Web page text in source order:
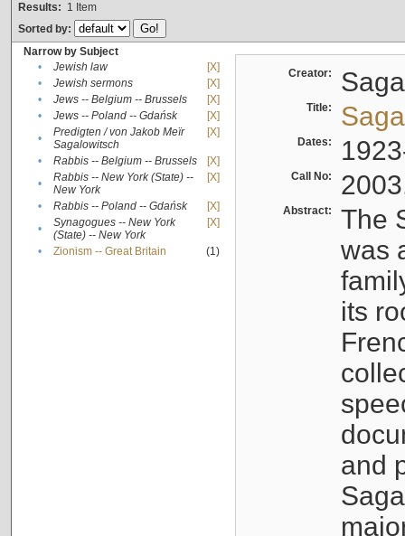
Results: 1 Item
Sorted by:
Narrow by Subject
•
Jewish law
[X]
•
Jewish sermons
[X]
•
Jews -- Belgium -- Brussels
[X]
•
Jews -- Poland -- Gdańsk
[X]
•
Predigten / von Jakob Meïr
Sagalowitsch
[X]
• Rabbis -- Belgium -- Brussels
[X]
•
Rabbis -- New York (State) --
New York
[X]
• Rabbis -- Poland -- Gdańsk
[X]
•
Synagogues -- New York
(State) -- New York
[X]
• Zionism -- Great Britain (1)
Creator:
Title:
Dates:
Call No:
Abstract:
The
was
its
and